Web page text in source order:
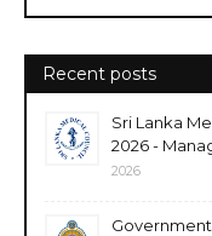
Recent posts
Sri Lanka
2026 -
2026